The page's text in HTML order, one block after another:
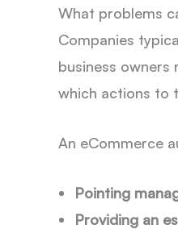
What problems
Companies
business owners
which actions to
An eCommerce
Pointing
Providing an